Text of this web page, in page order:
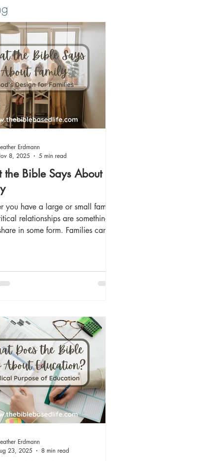
Bible Says About
you have a large or small family,
relationships are something
in some form. Families can
at times. Yet, they can also be
But why do we exist in
rather than as individuals acti
Erdmann
8, 2025
5 min read
Erdmann
23, 2025
8 min read